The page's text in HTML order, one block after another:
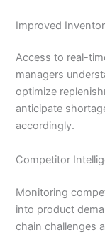
Improved
Access to real-
managers
optimize
anticipate
accordingly.
Competitor
Monitoring
into product
chain challenges